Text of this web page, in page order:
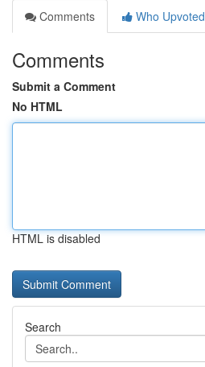
Comments
Who Upvoted
Comments
Submit a Comment
No HTML
HTML is disabled
Search